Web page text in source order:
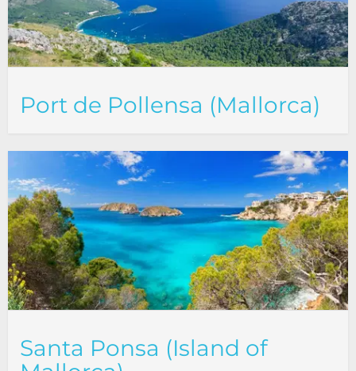
Port de Pollensa (Mallorca)
Santa Ponsa (Island of